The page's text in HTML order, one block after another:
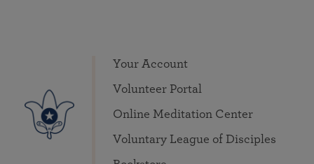
Your Account
Volunteer Portal
Online Meditation Center
Voluntary League of Disciples